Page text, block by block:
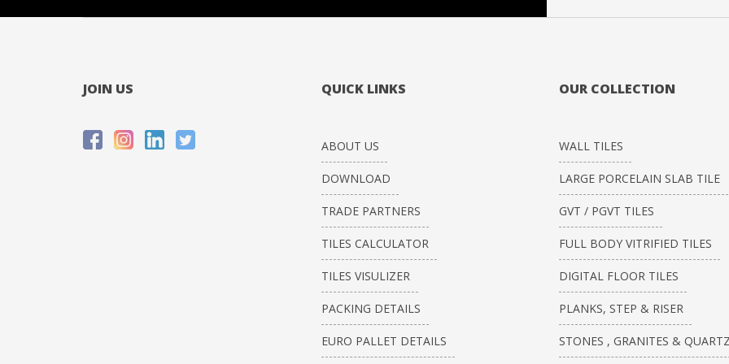
JOIN US QUICK LINKS
ABOUT US
DOWNLOAD
TRADE PARTNERS
TILES CALCULATOR
TILES VISULIZER
PACKING DETAILS
EURO PALLET DETAILS
OUR COLLECTION
WALL TILES
LARGE PORCELAIN SLAB TILE
GVT / PGVT TILES
FULL BODY VITRIFIED TILES
DIGITAL FLOOR TILES
PLANKS, STEP & RISER
STONES , GRANITES &